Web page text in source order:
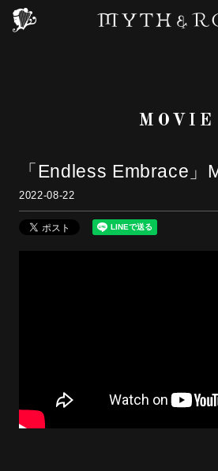
MOVIE
「Endless Embrace」
2022-08-22